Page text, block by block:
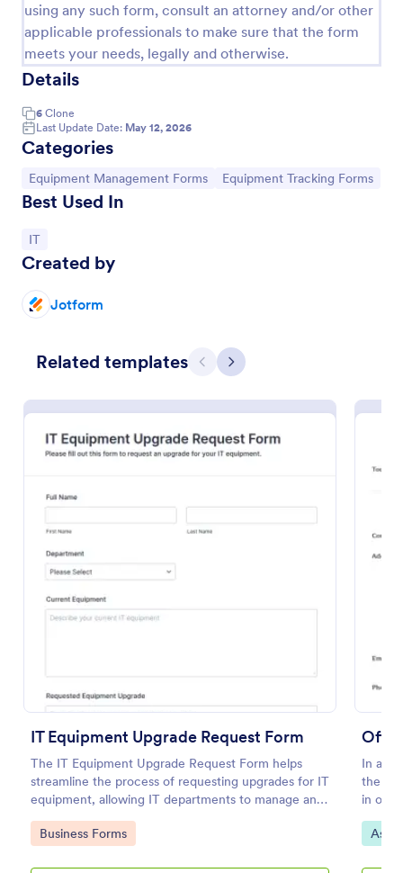
using any such form, consult an attorney and/or other
applicable professionals to make sure that the form
meets your needs, legally and otherwise.
Details
6 Clone
Last Update Date: May 12, 2026
Categories
Go to Category:
Equipment Management Forms Go to Category:
Equipment Tracking Forms
Best Used In
Go to Category:
IT
Created by
Jotform
Related templates Previous
Next
IT Equipment Upgrade Request Form
The IT Equipment Upgrade Request Form helps
streamline the process of requesting upgrades for IT
equipment, allowing IT departments to manage and
prioritize requests efficiently.
Go to Category:
Business Forms
In an
the
in
in the
Go
Asset Handover Form
to hand over assets to an employee. It is used to
record details of the asset that is being passed to an
Go to Category:
Business Forms
Use Template
Preview